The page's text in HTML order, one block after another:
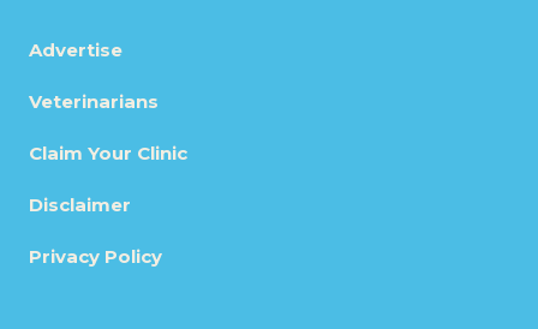
Advertise
Veterinarians
Claim Your Clinic
Disclaimer
Privacy Policy